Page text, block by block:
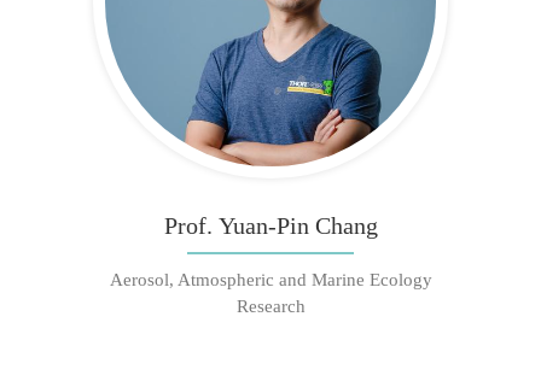
Prof. Yuan-Pin Chang
Aerosol, Atmospheric and Marine Ecology
Research